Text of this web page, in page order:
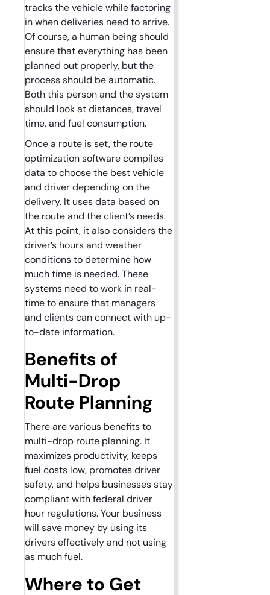
tracks the vehicle while factoring
in when deliveries need to arrive.
Of course, a human being should
ensure that everything has been
planned out properly, but the
process should be automatic.
Both this person and the system
should look at distances, travel
time, and fuel consumption.
Once a route is set, the route
optimization software compiles
data to choose the best vehicle
and driver depending on the
delivery. It uses data based on
the route and the client’s needs.
At this point, it also considers the
driver’s hours and weather
conditions to determine how
much time is needed. These
systems need to work in real-
time to ensure that managers
and clients can connect with up-
to-date information.
Benefits of
Multi-Drop
Route Planning
There are various benefits to
multi-drop route planning. It
maximizes productivity, keeps
fuel costs low, promotes driver
safety, and helps businesses stay
compliant with federal driver
hour regulations. Your business
will save money by using its
drivers effectively and not using
as much fuel.
Where to Get